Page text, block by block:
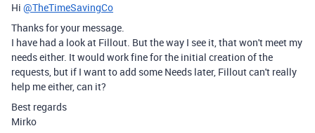
Hi @TheTimeSavingCo
Thanks for your message.
I have had a look at Fillout. But the way I see it, that won't meet my
needs either. It would work fine for the initial creation of the
requests, but if I want to add some Needs later, Fillout can't really
help me either, can it?
Best regards
Mirko